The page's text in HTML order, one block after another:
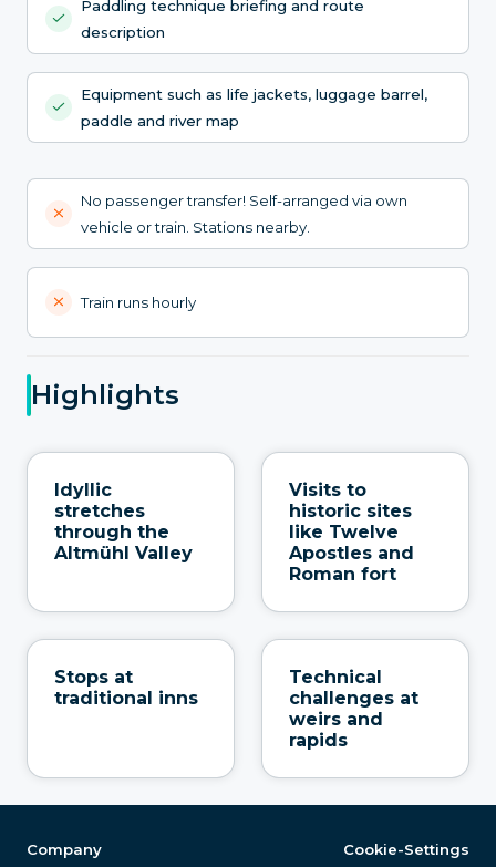
Paddling technique briefing and route
description
Equipment such as life jackets, luggage barrel,
paddle and river map
No passenger transfer! Self-arranged via own
vehicle or train. Stations nearby.
Train runs hourly
Highlights
Idyllic
stretches
through the
Altmühl Valley
Visits to
historic sites
like Twelve
Apostles and
Roman fort
Stops at
traditional inns
Technical
challenges at
weirs and
rapids
Company Cookie-Settings